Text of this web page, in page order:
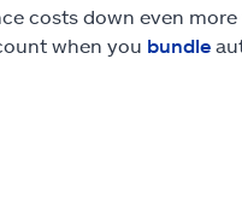
costs down even
when you bundle